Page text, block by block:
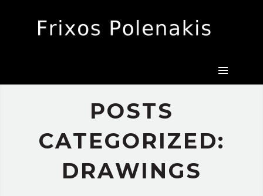
DRAWINGS
POSTS
CATEGORIZED:
DRAWINGS